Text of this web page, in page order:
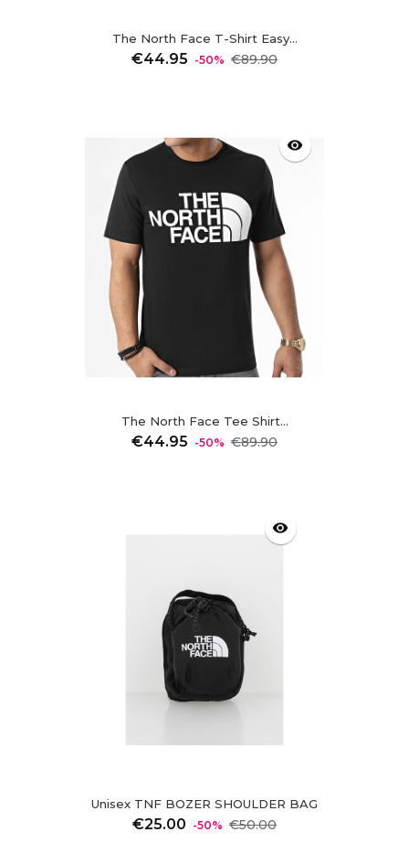
The North Face T-Shirt Easy...
€44.95 Regular
-50% €89.90Price
visibility
The North Face Tee Shirt...
€44.95 Regular
-50% €89.90Price
visibility
Unisex TNF BOZER SHOULDER BAG
€25.00 Regular
-50% €50.00Price